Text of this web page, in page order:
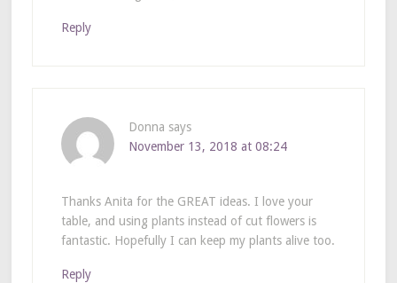
Reply
Donna says
November 13, 2018 at 08:24
Thanks Anita for the GREAT ideas. I love your
table, and using plants instead of cut flowers is
fantastic. Hopefully I can keep my plants alive too.
Reply